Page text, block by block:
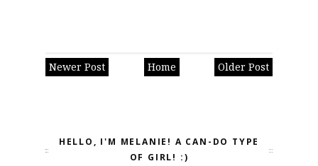
Newer Post Older Post
Home
HELLO, I'M MELANIE! A CAN-DO TYPE
OF GIRL! :)